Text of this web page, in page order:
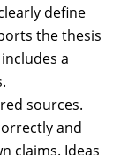
define
the thesis
a
sources.
and
claims. Ideas